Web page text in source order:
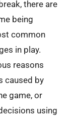
there are
being
common
in play.
reasons
caused by
game, or
using